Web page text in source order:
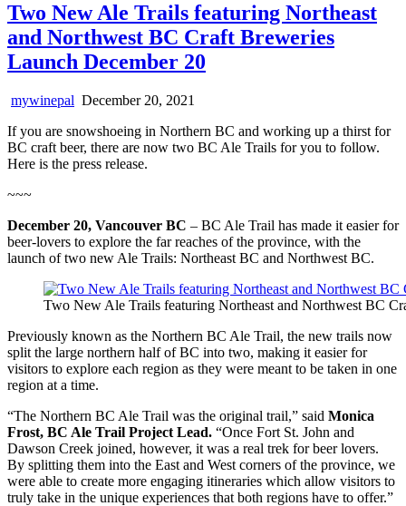
Two New Ale Trails featuring Northeast
and Northwest BC Craft Breweries
Launch December 20
mywinepal December 20, 2021
If you are snowshoeing in Northern BC and working up a thirst for
BC craft beer, there are now two BC Ale Trails for you to follow.
Here is the press release.
~~~
December 20, Vancouver BC – BC Ale Trail has made it easier for
beer-lovers to explore the far reaches of the province, with the
launch of two new Ale Trails: Northeast BC and Northwest BC.
Two New Ale Trails featuring Northeast and Northwest BC
Previously known as the Northern BC Ale Trail, the new trails now
split the large northern half of BC into two, making it easier for
visitors to explore each region as they were meant to be taken in one
region at a time.
“The Northern BC Ale Trail was the original trail,” said Monica
Frost, BC Ale Trail Project Lead. “Once Fort St. John and
Dawson Creek joined, however, it was a real trek for beer lovers.
By splitting them into the East and West corners of the province, we
were able to create more engaging itineraries which allow visitors to
truly take in the unique experiences that both regions have to offer.”